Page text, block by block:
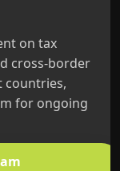
on tax
cross‑border
countries,
for ongoing